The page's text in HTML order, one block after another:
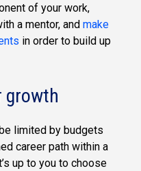
of your work,
a mentor, and make
in order to build up
growth
limited by budgets
career path within a
up to you to choose